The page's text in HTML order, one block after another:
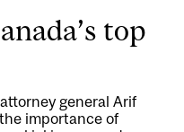
top
general Arif
importance of